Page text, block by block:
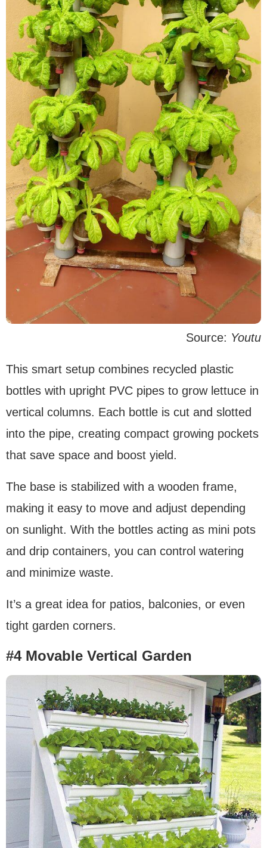
Source: Youtu
This smart setup combines recycled plastic
bottles with upright PVC pipes to grow lettuce in
vertical columns. Each bottle is cut and slotted
into the pipe, creating compact growing pockets
that save space and boost yield.
The base is stabilized with a wooden frame,
making it easy to move and adjust depending
on sunlight. With the bottles acting as mini pots
and drip containers, you can control watering
and minimize waste.
It’s a great idea for patios, balconies, or even
tight garden corners.
#4 Movable Vertical Garden